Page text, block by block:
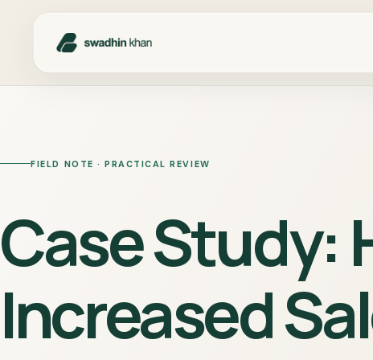
FIELD NOTE · PRACTICAL REVIEW
Case Study:
Increased